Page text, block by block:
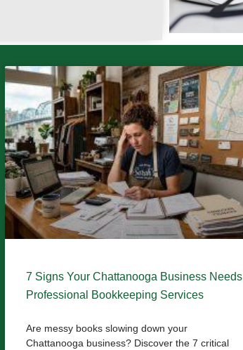
7 Signs Your Chattanooga Business Needs
Professional Bookkeeping Services
Are messy books slowing down your
Chattanooga business? Discover the 7 critical